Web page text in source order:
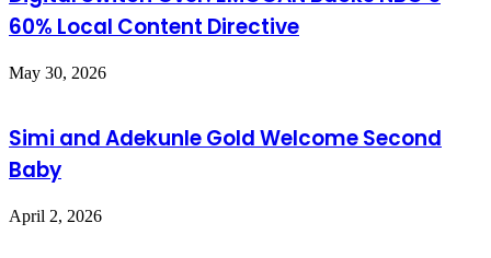
60% Local Content Directive
May 30, 2026
Simi and Adekunle Gold Welcome Second
Baby
April 2, 2026